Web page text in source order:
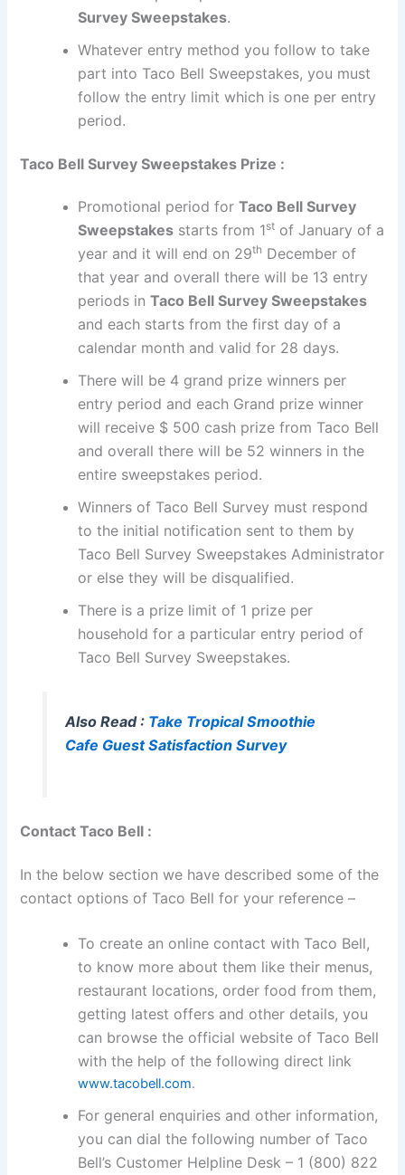
Survey Sweepstakes.
Whatever entry method you follow to take
part into Taco Bell Sweepstakes, you must
follow the entry limit which is one per entry
period.
Taco Bell Survey Sweepstakes Prize :
Promotional period forTaco Bell Survey
Sweepstakes starts from 1st of January of a
year and it will end on 29th December of
that year and overall there will be 13 entry
periods inTaco Bell Survey Sweepstakes
and each starts from the first day of a
calendar month and valid for 28 days.
There will be 4 grand prize winners per
entry period and each Grand prize winner
will receive $ 500 cash prize from Taco Bell
and overall there will be 52 winners in the
entire sweepstakes period.
Winners of Taco Bell Survey must respond
to the initial notification sent to them by
Taco Bell Survey Sweepstakes Administrator
or else they will be disqualified.
There is a prize limit of 1 prize per
household for a particular entry period of
Taco Bell Survey Sweepstakes.
Also Read : Take Tropical Smoothie
Cafe Guest Satisfaction Survey
Contact Taco Bell :
In the below section we have described some of the
contact options of Taco Bell for your reference –
To create an online contact with Taco Bell,
to know more about them like their menus,
restaurant locations, order food from them,
getting latest offers and other details, you
can browse the official website of Taco Bell
with the help of the following direct link
www.tacobell.com.
For general enquiries and other information,
you can dial the following number of Taco
Bell’s Customer Helpline Desk – 1 (800) 822